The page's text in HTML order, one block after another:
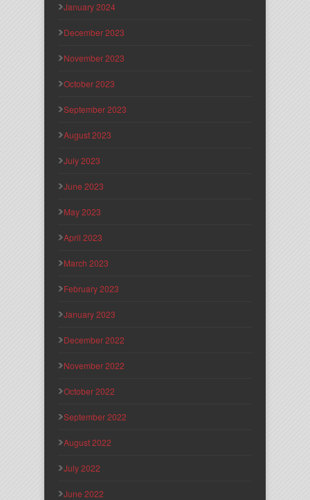
January 2024
December 2023
November 2023
October 2023
September 2023
August 2023
July 2023
June 2023
May 2023
April 2023
March 2023
February 2023
January 2023
December 2022
November 2022
October 2022
September 2022
August 2022
July 2022
June 2022